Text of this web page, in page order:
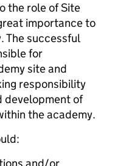
the role of Site
importance to
The successful
for
site and
responsibility
development of
the academy.